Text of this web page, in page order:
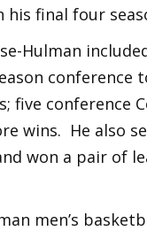
his final four
Hulman
five conference
wins. He also
won a pair of
men’s